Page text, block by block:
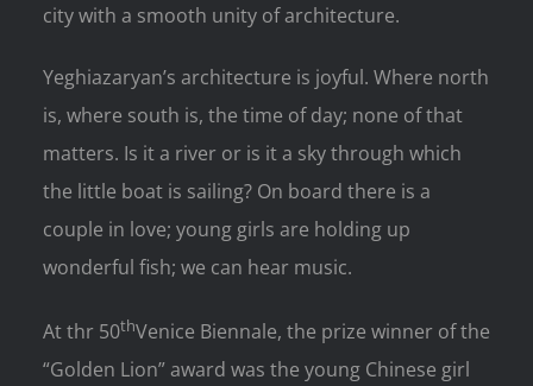
city with a smooth unity of architecture.
Yeghiazaryan’s architecture is joyful. Where north
is, where south is, the time of day; none of that
matters. Is it a river or is it a sky through which
the little boat is sailing? On board there is a
couple in love; young girls are holding up
wonderful fish; we can hear music.
At thr 50thVenice Biennale, the prize winner of the
“Golden Lion” award was the young Chinese girl